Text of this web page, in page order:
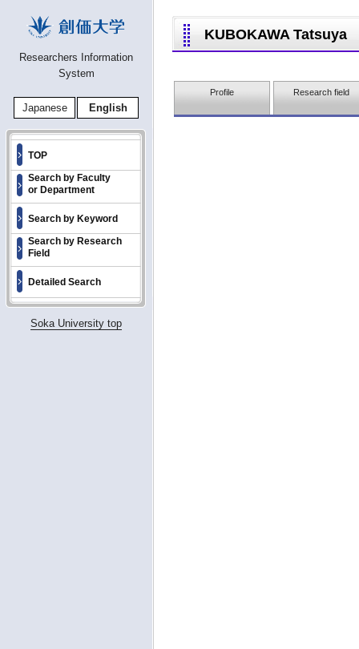
Researchers Information
System
Japanese English
TOP
Search by Faculty
or Department
Search by Keyword
Search by Research
Field
Detailed Search
Soka University top
KUBOKAWA Tatsuya
Profile Research field